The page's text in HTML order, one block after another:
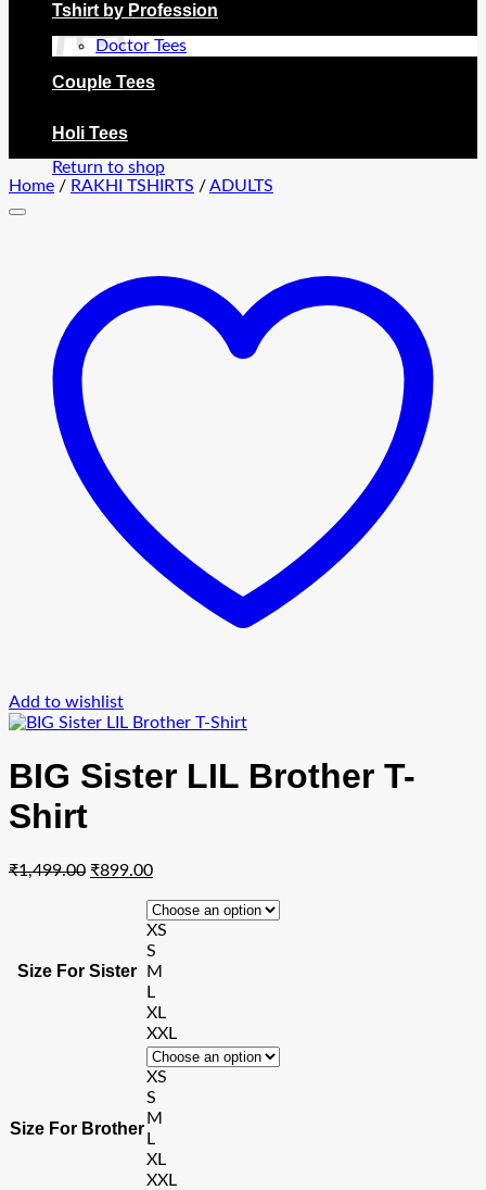
No products in the cart.
Return to shop
Tshirt by Profession
Doctor Tees
Couple Tees
Holi Tees
Home / RAKHI TSHIRTS /ADULTS
Add to wishlist
BIG Sister LIL Brother T-
Shirt
₹1,499.00 Original
₹1,499.00.
₹899.00Current
is:
₹899.00.
Size For Sister
XS
S
M
L
XL
XXL
Size For Brother
XS
S
M
L
XL
XXL